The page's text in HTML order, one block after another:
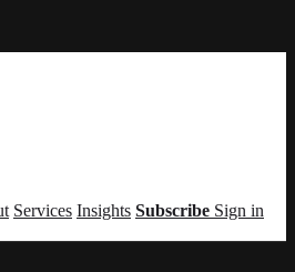
Services Insights Subscribe Sign in